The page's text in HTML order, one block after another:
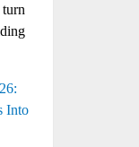
Into